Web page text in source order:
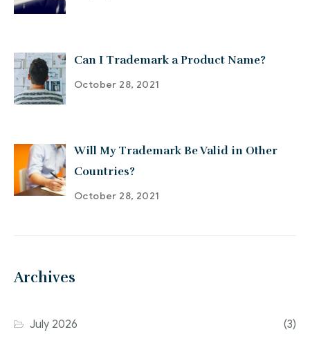
Can I Trademark a Product Name?
October 28, 2021
Will My Trademark Be Valid in Other
Countries?
October 28, 2021
Archives
July 2026 (3)